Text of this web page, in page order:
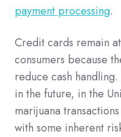
payment processing.
Credit cards remain
consumers because
reduce cash
in the future, in the
marijuana
with some inherent